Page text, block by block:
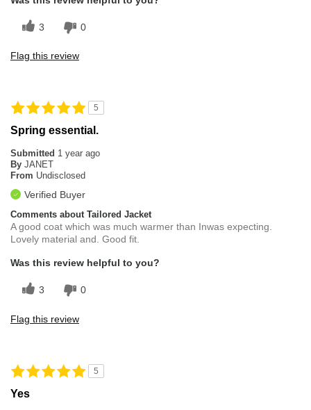
3 0
Flag this review
5
Spring essential.
Submitted 1 year ago
By JANET
From Undisclosed
Verified Buyer
Comments about Tailored Jacket
A good coat which was much warmer than Inwas expecting.
Lovely material and. Good fit.
Was this review helpful to you?
3 0
Flag this review
5
Yes